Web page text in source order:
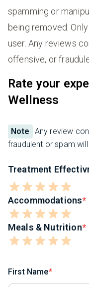
spamming or
being removed.
user. Any reviews
offensive, or
Rate your
Wellness
Note
Any review
fraudulent or spam
Treatment
Accommodations
Meals & Nutrition
First Name